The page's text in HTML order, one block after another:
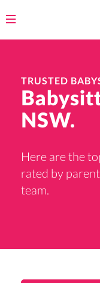
Toggle
TRUSTED
NSW.
Here are the
rated by
team.